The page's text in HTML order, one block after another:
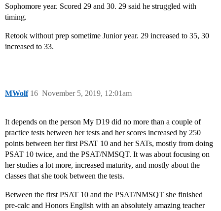
Sophomore year. Scored 29 and 30. 29 said he struggled with
timing.
Retook without prep sometime Junior year. 29 increased to 35, 30
increased to 33.
MWolf November 5, 2019, 12:01am
16
It depends on the person My D19 did no more than a couple of
practice tests between her tests and her scores increased by 250
points between her first PSAT 10 and her SATs, mostly from doing
PSAT 10 twice, and the PSAT/NMSQT. It was about focusing on
her studies a lot more, increased maturity, and mostly about the
classes that she took between the tests.
Between the first PSAT 10 and the PSAT/NMSQT she finished
pre-calc and Honors English with an absolutely amazing teacher